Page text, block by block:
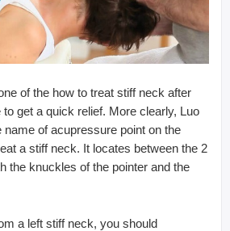
of the how to treat stiff neck after
get a quick relief. More clearly, Luo
of acupressure point on the
a stiff neck. It locates between the 2
the knuckles of the pointer and the
a left stiff neck, you should